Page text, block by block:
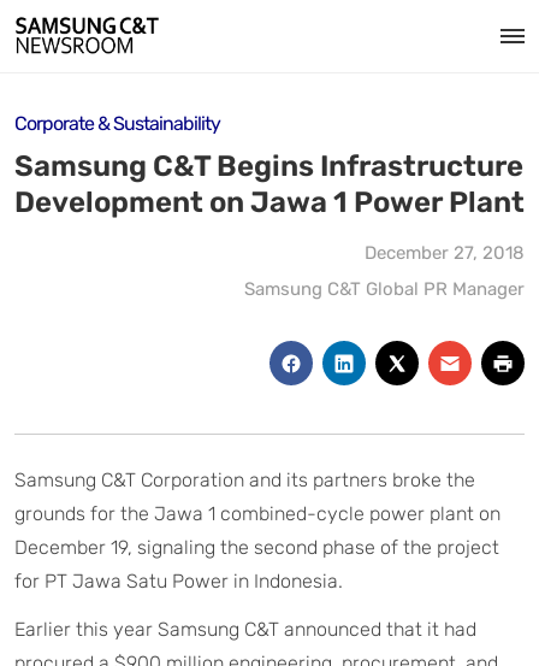
Corporate & Sustainability
Samsung C&T Begins Infrastructure
Development on Jawa 1 Power Plant
December 27, 2018
Samsung C&T Global PR Manager
Samsung C&T Corporation and its partners broke the
grounds for the Jawa 1 combined-cycle power plant on
December 19, signaling the second phase of the project
for PT Jawa Satu Power in Indonesia.
Earlier this year Samsung C&T announced that it had